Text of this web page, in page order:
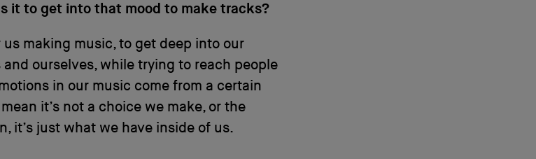
it to get into that mood to make tracks?
us making music, to get deep into our
and ourselves, while trying to reach people
in our music come from a certain
it’s not a choice we make, or the
it’s just what we have inside of us.